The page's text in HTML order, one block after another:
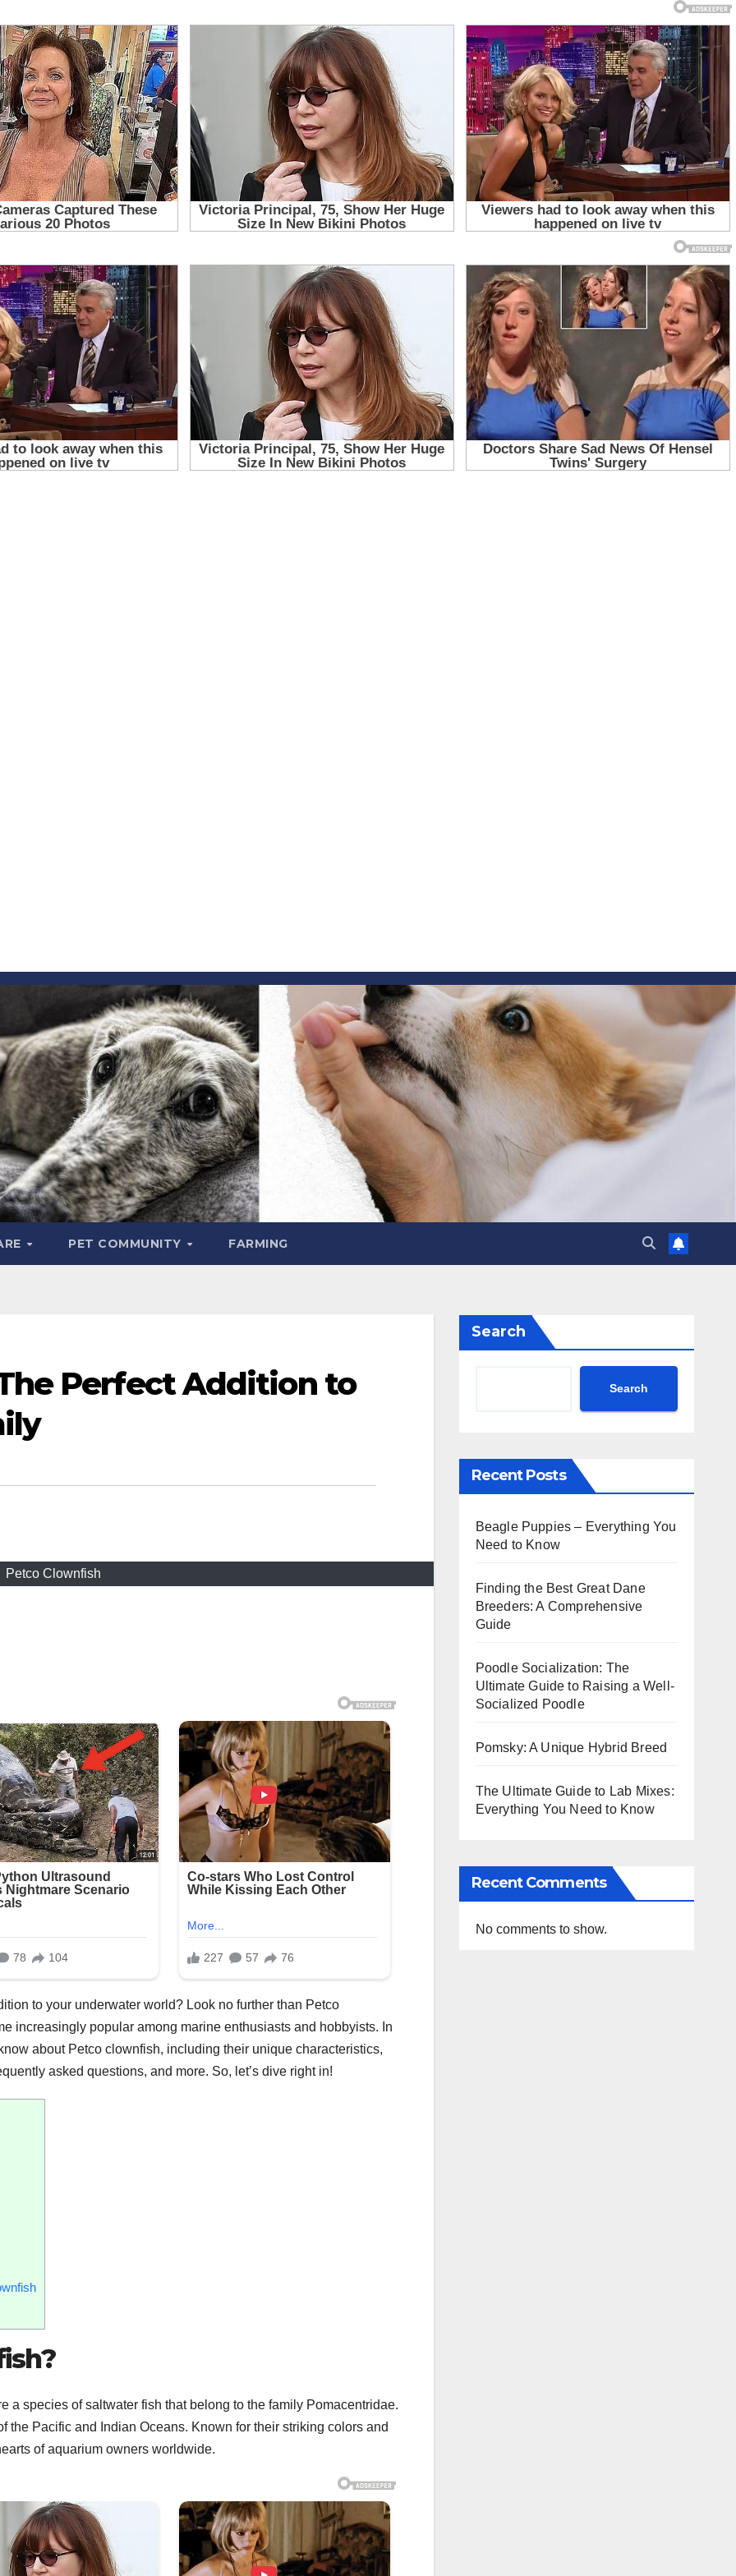
PET COMMUNITY FARMING
Perfect Addition to
Petco Clownfish
to your underwater world? Look no further than Petco
increasingly popular among marine enthusiasts and hobbyists. In
about Petco clownfish, including their unique characteristics,
asked questions, and more. So, let’s dive right in!
a species of saltwater fish that belong to the family Pomacentridae.
the Pacific and Indian Oceans. Known for their striking colors and
of aquarium owners worldwide.
Search
Search
Recent Posts
Beagle Puppies – Everything You
Need to Know
Finding the Best Great Dane
Breeders: A Comprehensive
Guide
Poodle Socialization: The
Ultimate Guide to Raising a Well-
Socialized Poodle
Pomsky: A Unique Hybrid Breed
The Ultimate Guide to Lab Mixes:
Everything You Need to Know
Recent Comments
No comments to show.